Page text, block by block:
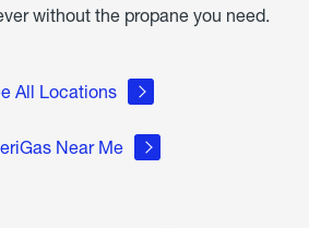
without the propane you need.
All Locations
Near Me